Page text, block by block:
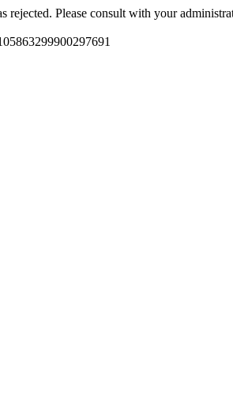
rejected. Please consult with your